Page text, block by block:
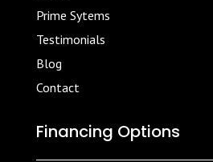
Prime Sytems
Testimonials
Blog
Contact
Financing Options